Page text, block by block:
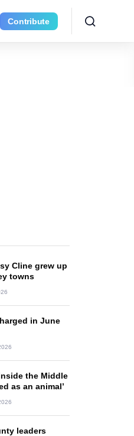
Contribute
Cline grew up
towns
in June
the Middle
as an animal’
leaders